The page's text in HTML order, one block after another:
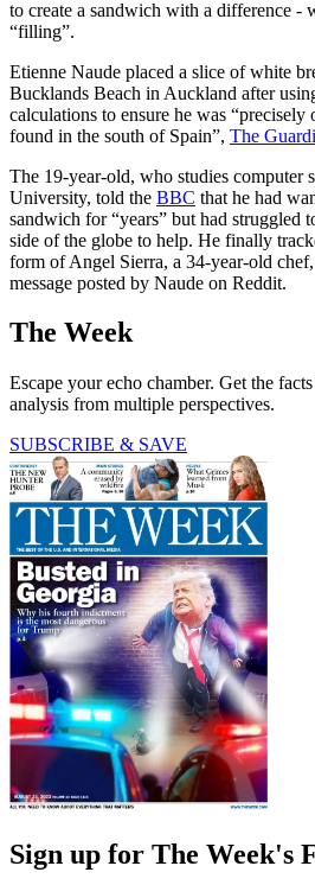
to create a sandwich with a difference -
“filling”.
Etienne Naude placed a slice of white
Bucklands Beach in Auckland after
calculations to ensure he was “precisely
found in the south of Spain”, The
The 19-year-old, who studies computer
University, told the BBC that he had
sandwich for “years” but had struggled
side of the globe to help. He finally
form of Angel Sierra, a 34-year-old
message posted by Naude on Reddit.
The Week
Escape your echo chamber. Get the
analysis from multiple perspectives.
SUBSCRIBE & SAVE
Sign up for The Week's